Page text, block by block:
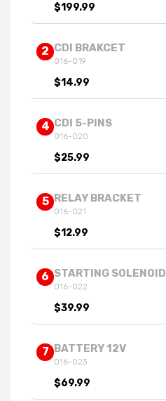
$199.99
2 CDI BRAKCET
016-019
$14.99
4 CDI 5-PINS
016-020
$25.99
5 RELAY BRACKET
016-021
$12.99
6 STARTING SOLENOID
016-022
$39.99
7 BATTERY 12V
016-023
$69.99